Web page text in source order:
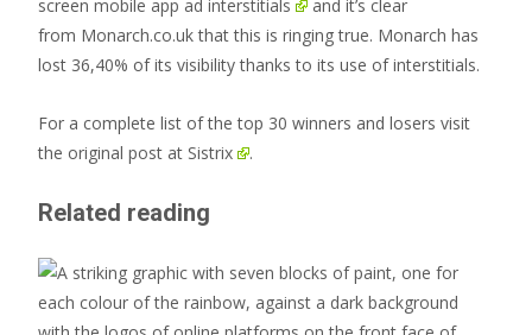
screen mobile app ad interstitials
and it’s clear
from Monarch.co.uk that this is ringing true. Monarch has
lost 36,40% of its visibility thanks to its use of interstitials.
For a complete list of the top 30 winners and losers visit
the original post at Sistrix .
Related reading